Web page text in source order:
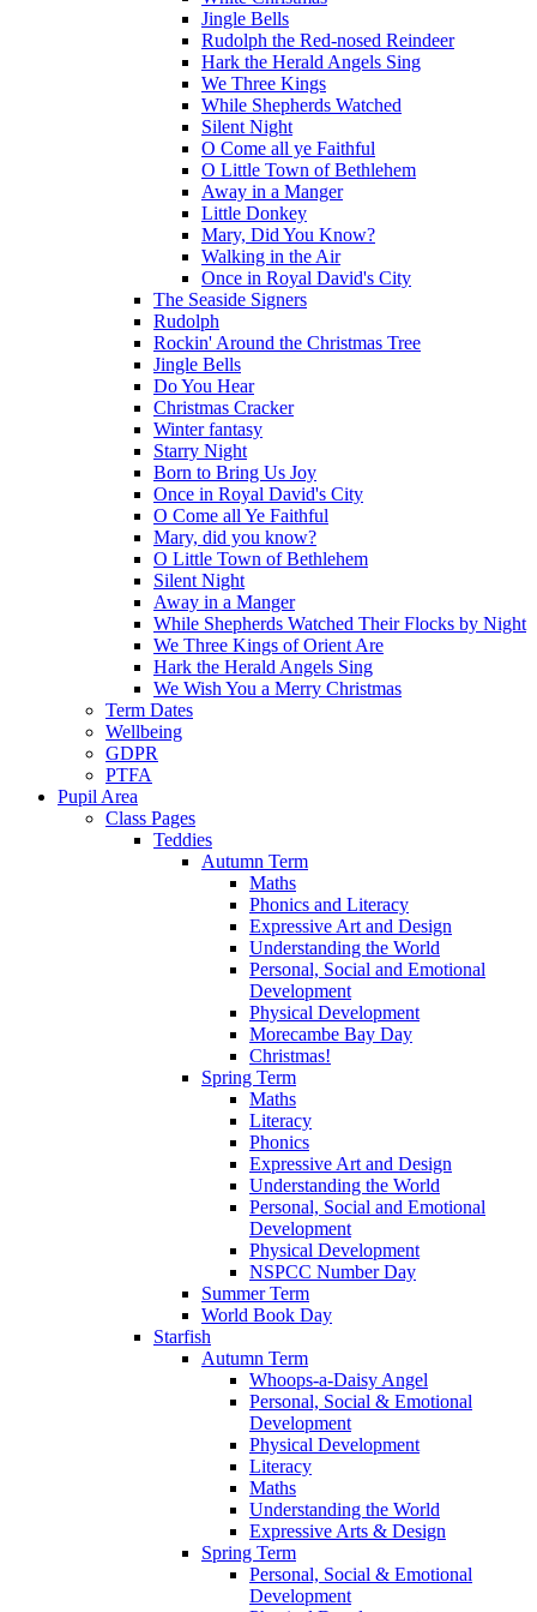
Jingle Bells
Rudolph the Red-nosed Reindeer
Hark the Herald Angels Sing
We Three Kings
While Shepherds Watched
Silent Night
O Come all ye Faithful
O Little Town of Bethlehem
Away in a Manger
Little Donkey
Mary, Did You Know?
Walking in the Air
Once in Royal David's City
The Seaside Signers
Rudolph
Rockin' Around the Christmas Tree
Jingle Bells
Do You Hear
Christmas Cracker
Winter fantasy
Starry Night
Born to Bring Us Joy
Once in Royal David's City
O Come all Ye Faithful
Mary, did you know?
O Little Town of Bethlehem
Silent Night
Away in a Manger
While Shepherds Watched Their Flocks by Night
We Three Kings of Orient Are
Hark the Herald Angels Sing
We Wish You a Merry Christmas
Term Dates
Wellbeing
GDPR
PTFA
Pupil Area
Class Pages
Teddies
Autumn Term
Maths
Phonics and Literacy
Expressive Art and Design
Understanding the World
Personal, Social and Emotional
Development
Physical Development
Morecambe Bay Day
Christmas!
Spring Term
Maths
Literacy
Phonics
Expressive Art and Design
Understanding the World
Personal, Social and Emotional
Development
Physical Development
NSPCC Number Day
Summer Term
World Book Day
Starfish
Autumn Term
Whoops-a-Daisy Angel
Personal, Social & Emotional
Development
Physical Development
Literacy
Maths
Understanding the World
Expressive Arts & Design
Spring Term
Personal, Social & Emotional
Development